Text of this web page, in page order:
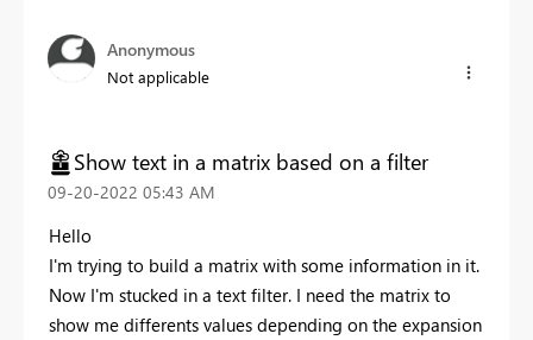
Anonymous
Not applicable
Show text in a matrix based on a filter
‎09-20-2022 05:43 AM
Hello
I'm trying to build a matrix with some information in it.
Now I'm stucked in a text filter. I need the matrix to
show me differents values depending on the expansion